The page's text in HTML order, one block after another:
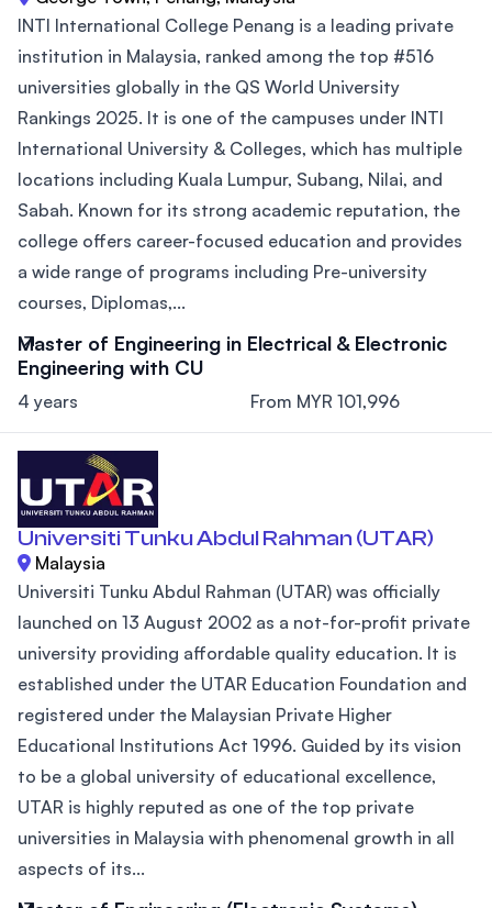
INTI International College Penang is a leading private
institution in Malaysia, ranked among the top #516
universities globally in the QS World University
Rankings 2025. It is one of the campuses under INTI
International University & Colleges, which has multiple
locations including Kuala Lumpur, Subang, Nilai, and
Sabah. Known for its strong academic reputation, the
college offers career-focused education and provides
a wide range of programs including Pre-university
courses, Diplomas,...
Master of Engineering in Electrical & Electronic
Engineering with CU
4 years From MYR 101,996
Universiti Tunku Abdul Rahman (UTAR)
Malaysia
Universiti Tunku Abdul Rahman (UTAR) was officially
launched on 13 August 2002 as a not-for-profit private
university providing affordable quality education. It is
established under the UTAR Education Foundation and
registered under the Malaysian Private Higher
Educational Institutions Act 1996. Guided by its vision
to be a global university of educational excellence,
UTAR is highly reputed as one of the top private
universities in Malaysia with phenomenal growth in all
aspects of its...